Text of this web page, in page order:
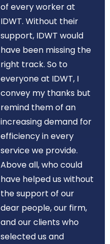
of every worker at
IDWT. Without their
support, IDWT would
have been missing the
right track. So to
everyone at IDWT, I
convey my thanks but
remind them of an
increasing demand for
efficiency in every
service we provide.
Above all, who could
have helped us without
the support of our
dear people, our firm,
and our clients who
selected us and